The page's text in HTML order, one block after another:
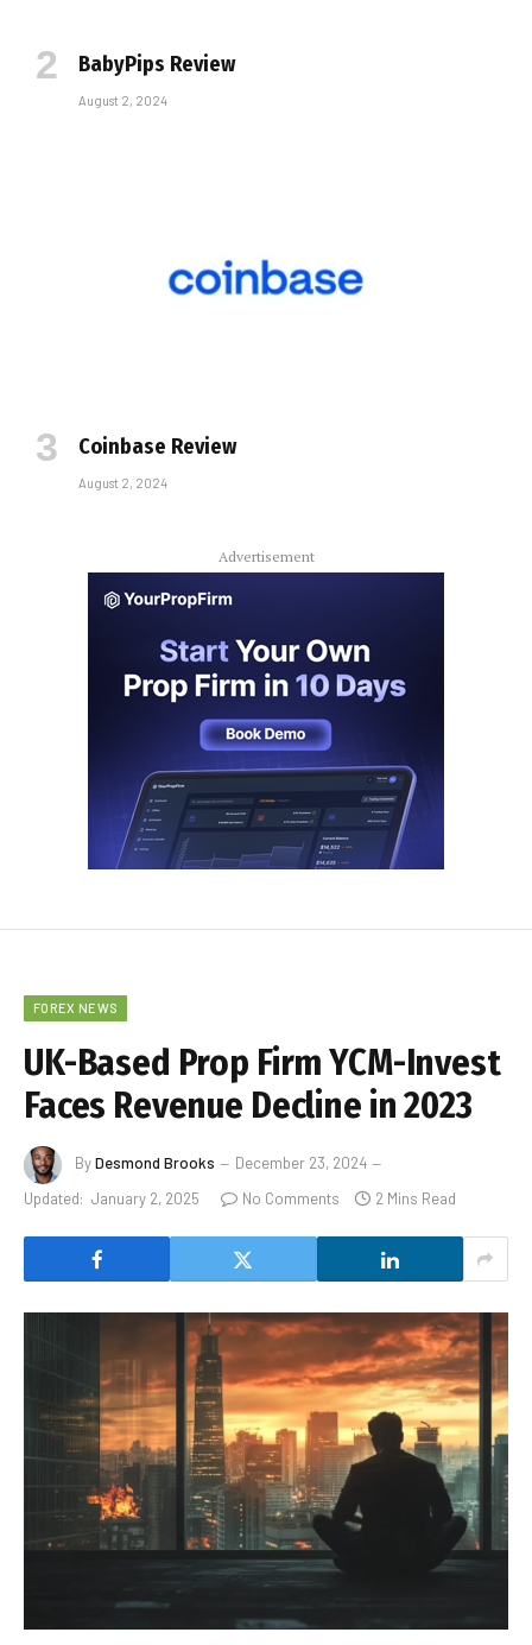
BabyPips Review
August 2, 2024
Coinbase Review
August 2, 2024
Advertisement
FOREX NEWS
UK-Based Prop Firm YCM-Invest
Faces Revenue Decline in 2023
ByDesmond Brooks
December 23, 2024
Updated: January 2, 2025 No Comments 2 Mins Read